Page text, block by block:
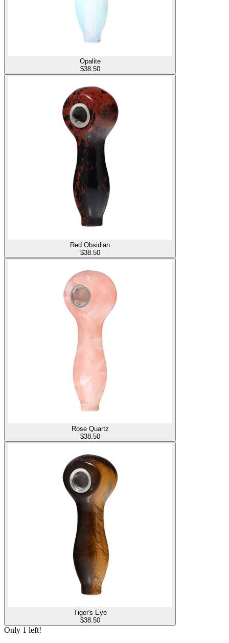
Opalite
$38.50
Red Obsidian
$38.50
Rose Quartz
$38.50
Tiger's Eye
$38.50
Only 1 left!